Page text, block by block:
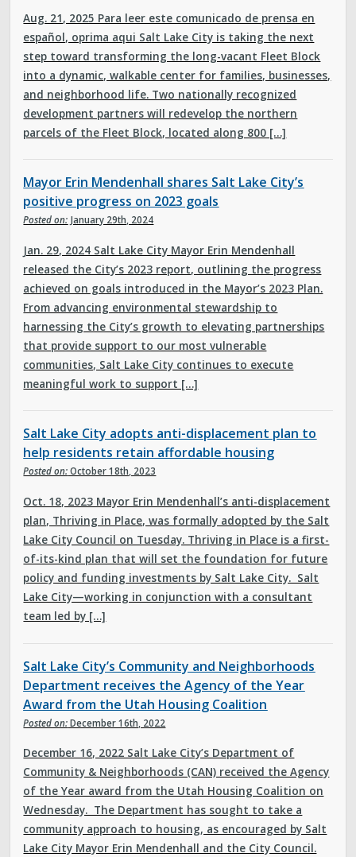
Aug. 21, 2025 Para leer este comunicado de prensa en
español, oprima aqui Salt Lake City is taking the next
step toward transforming the long-vacant Fleet Block
into a dynamic, walkable center for families, businesses,
and neighborhood life. Two nationally recognized
development partners will redevelop the northern
parcels of the Fleet Block, located along 800 […]
Mayor Erin Mendenhall shares Salt Lake City’s
positive progress on 2023 goals
Posted on: January 29th, 2024
Jan. 29, 2024 Salt Lake City Mayor Erin Mendenhall
released the City’s 2023 report, outlining the progress
achieved on goals introduced in the Mayor’s 2023 Plan.
From advancing environmental stewardship to
harnessing the City’s growth to elevating partnerships
that provide support to our most vulnerable
communities, Salt Lake City continues to execute
meaningful work to support […]
Salt Lake City adopts anti-displacement plan to
help residents retain affordable housing
Posted on: October 18th, 2023
Oct. 18, 2023 Mayor Erin Mendenhall’s anti-displacement
plan, Thriving in Place, was formally adopted by the Salt
Lake City Council on Tuesday. Thriving in Place is a first-
of-its-kind plan that will set the foundation for future
policy and funding investments by Salt Lake City. Salt
Lake City—working in conjunction with a consultant
team led by […]
Salt Lake City’s Community and Neighborhoods
Department receives the Agency of the Year
Award from the Utah Housing Coalition
Posted on: December 16th, 2022
December 16, 2022 Salt Lake City’s Department of
Community & Neighborhoods (CAN) received the Agency
of the Year award from the Utah Housing Coalition on
Wednesday. The Department has sought to take a
community approach to housing, as encouraged by Salt
Lake City Mayor Erin Mendenhall and the City Council.